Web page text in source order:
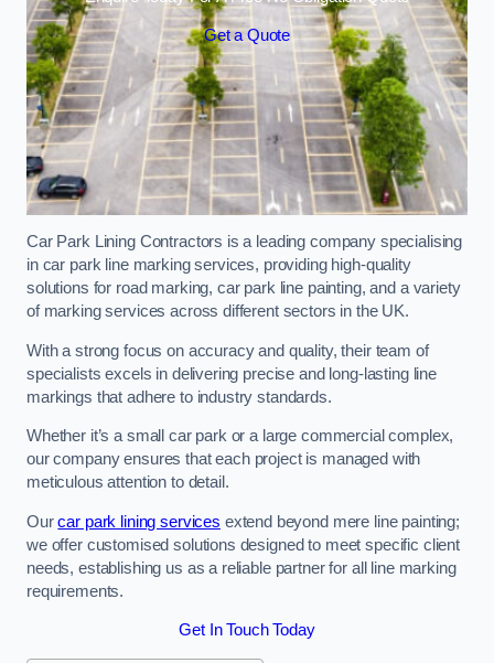
Get a Quote
Car Park Lining Contractors is a leading company specialising
in car park line marking services, providing high-quality
solutions for road marking, car park line painting, and a variety
of marking services across different sectors in the UK.
With a strong focus on accuracy and quality, their team of
specialists excels in delivering precise and long-lasting line
markings that adhere to industry standards.
Whether it’s a small car park or a large commercial complex,
our company ensures that each project is managed with
meticulous attention to detail.
Ourcar park lining services extend beyond mere line painting;
we offer customised solutions designed to meet specific client
needs, establishing us as a reliable partner for all line marking
requirements.
Get In Touch Today